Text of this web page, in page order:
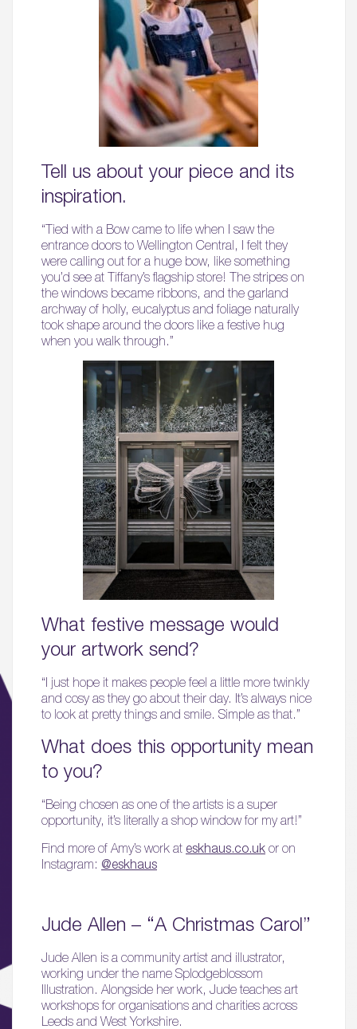
Tell us about your piece and its
inspiration.
“Tied with a Bow came to life when I saw the
entrance doors to Wellington Central, I felt they
were calling out for a huge bow, like something
you’d see at Tiffany’s flagship store! The stripes on
the windows became ribbons, and the garland
archway of holly, eucalyptus and foliage naturally
took shape around the doors like a festive hug
when you walk through.”
What festive message would
your artwork send?
“I just hope it makes people feel a little more twinkly
and cosy as they go about their day. It’s always nice
to look at pretty things and smile. Simple as that.”
What does this opportunity mean
to you?
“Being chosen as one of the artists is a super
opportunity, it’s literally a shop window for my art!”
Find more of Amy’s work at eskhaus.co.uk or on
Instagram: @eskhaus
Jude Allen – “A Christmas Carol”
Jude Allen is a community artist and illustrator,
working under the name Splodgeblossom
Illustration. Alongside her work, Jude teaches art
workshops for organisations and charities across
Leeds and West Yorkshire.